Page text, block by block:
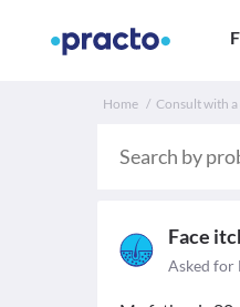
Home Consult with
Face
Asked for